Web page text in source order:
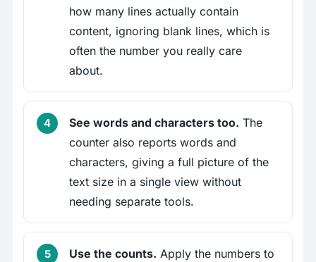
how many lines actually contain
content, ignoring blank lines, which is
often the number you really care
about.
See words and characters too. The
counter also reports words and
characters, giving a full picture of the
text size in a single view without
needing separate tools.
Use the counts. Apply the numbers to